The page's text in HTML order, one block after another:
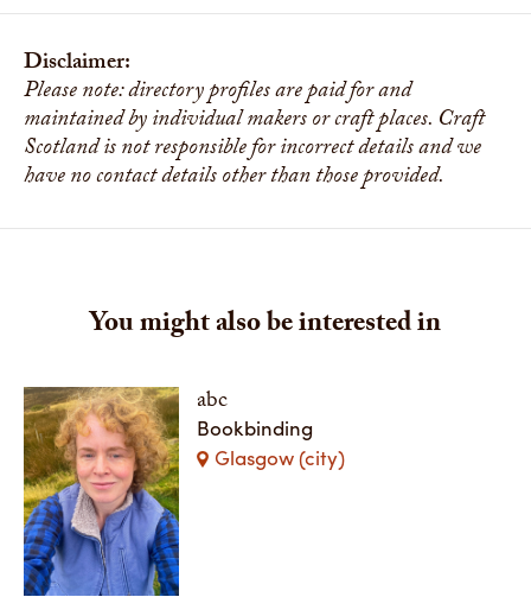
Disclaimer:
Please note: directory profiles are paid for and
maintained by individual makers or craft places. Craft
Scotland is not responsible for incorrect details and we
have no contact details other than those provided.
You might also be interested in
abc
Bookbinding
Glasgow (city)